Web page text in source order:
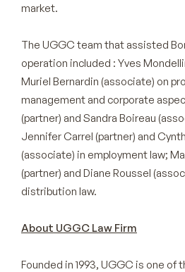
market.
The UGGC team that assisted
operation included : Yves
Muriel Bernardin (associate) on
management and corporate
(partner) and Sandra Boireau
Jennifer Carrel (partner) and
(associate) in employment law;
(partner) and Diane Roussel
distribution law.
About UGGC Law Firm
Founded in 1993, UGGC is one of